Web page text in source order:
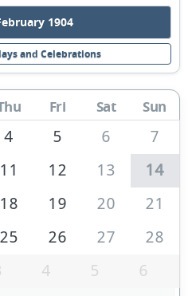
1904
and Celebrations
Fri Sat Sun
4 5 6
7
11 12 13
14
18 19 20
21
25 26 27
28
4 5 6